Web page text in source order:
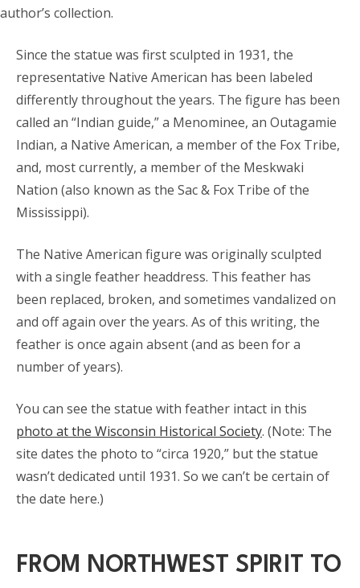
author’s collection.
Since the statue was first sculpted in 1931, the
representative Native American has been labeled
differently throughout the years. The figure has been
called an “Indian guide,” a Menominee, an Outagamie
Indian, a Native American, a member of the Fox Tribe,
and, most currently, a member of the Meskwaki
Nation (also known as the Sac & Fox Tribe of the
Mississippi).
The Native American figure was originally sculpted
with a single feather headdress. This feather has
been replaced, broken, and sometimes vandalized on
and off again over the years. As of this writing, the
feather is once again absent (and as been for a
number of years).
You can see the statue with feather intact in this
photo at the Wisconsin Historical Society. (Note: The
site dates the photo to “circa 1920,” but the statue
wasn’t dedicated until 1931. So we can’t be certain of
the date here.)
FROM NORTHWEST SPIRIT TO